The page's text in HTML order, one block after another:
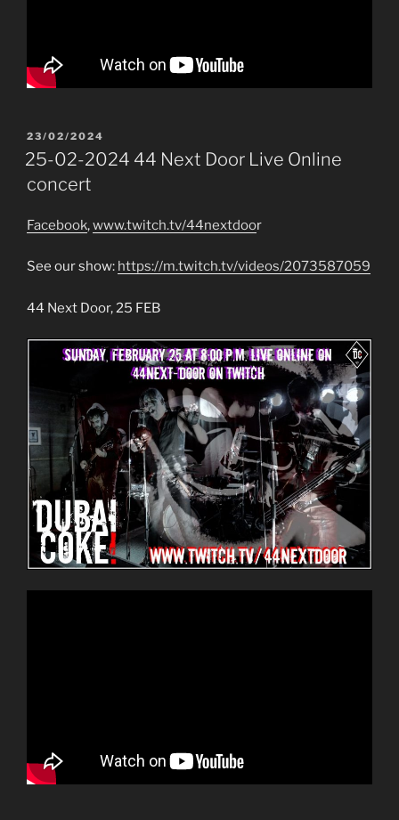
POSTED
ON
23/02/2024
25-02-2024 44 Next Door Live Online
concert
Facebook,www.twitch.tv/44nextdoor
See our show: https://m.twitch.tv/videos/2073587059
44 Next Door, 25 FEB